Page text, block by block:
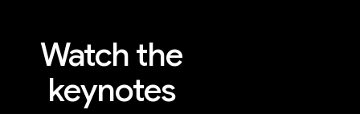
Watch the
keynotes